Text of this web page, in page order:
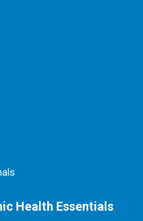
Health Essentials